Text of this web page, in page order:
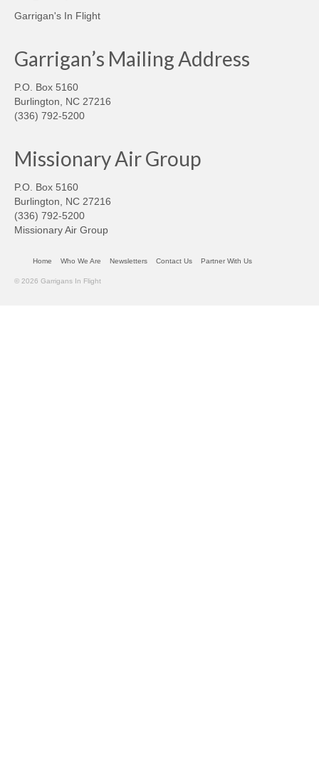
Garrigan's In Flight
Garrigan’s Mailing Address
P.O. Box 5160
Burlington, NC 27216
(336) 792-5200
Missionary Air Group
P.O. Box 5160
Burlington, NC 27216
(336) 792-5200
Missionary Air Group
Home Who We Are Newsletters Contact Us Partner With Us
© 2026 Garrigans In Flight